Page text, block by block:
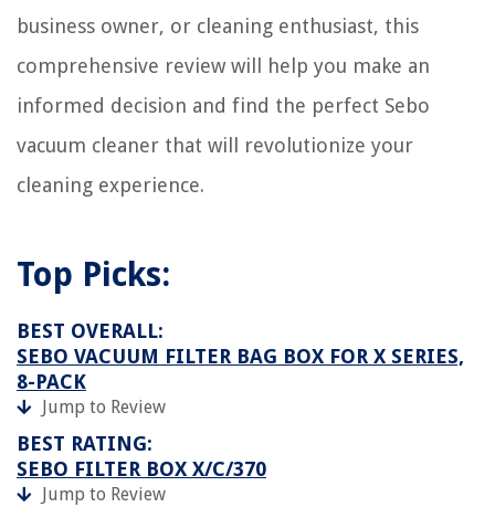
business owner, or cleaning enthusiast, this
comprehensive review will help you make an
informed decision and find the perfect Sebo
vacuum cleaner that will revolutionize your
cleaning experience.
Top Picks:
BEST OVERALL:
SEBO VACUUM FILTER BAG BOX FOR X SERIES,
8-PACK
Jump to Review
BEST RATING:
SEBO FILTER BOX X/C/370
Jump to Review